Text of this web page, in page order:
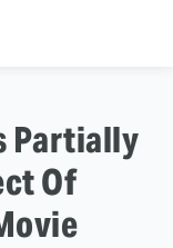
Partially
Of